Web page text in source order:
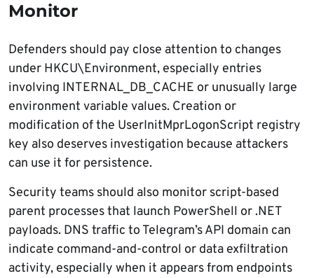
Monitor
Defenders should pay close attention to changes
under HKCU\Environment, especially entries
involving INTERNAL_DB_CACHE or unusually large
environment variable values. Creation or
modification of the UserInitMprLogonScript registry
key also deserves investigation because attackers
can use it for persistence.
Security teams should also monitor script-based
parent processes that launch PowerShell or .NET
payloads. DNS traffic to Telegram’s API domain can
indicate command-and-control or data exfiltration
activity, especially when it appears from endpoints